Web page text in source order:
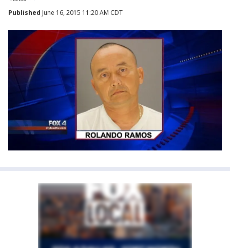
Published June 16, 2015 11:20 AM CDT